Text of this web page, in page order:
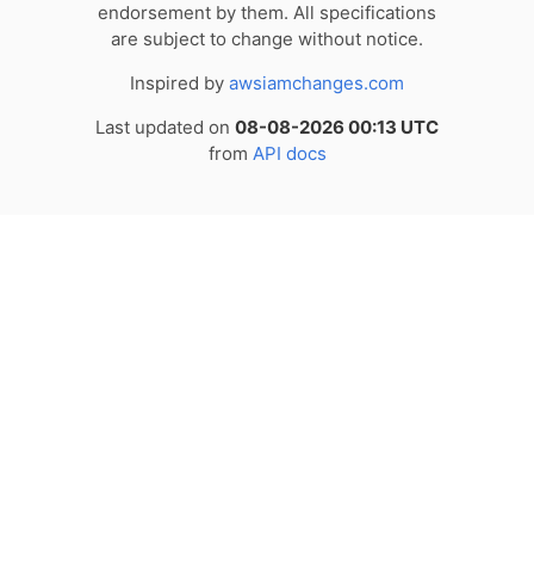
endorsement by them. All specifications
are subject to change without notice.
Inspired by awsiamchanges.com
Last updated on 08-08-2026 00:13 UTC
from API docs